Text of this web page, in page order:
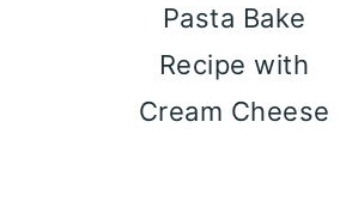
Pasta Bake
Recipe with
Cream Cheese